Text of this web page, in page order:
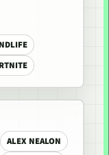
ALEX NEALON